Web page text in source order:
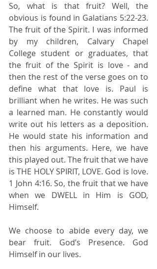
So, what is that fruit? Well, the
obvious is found in Galatians 5:22-23.
The fruit of the Spirit. I was informed
by my children, Calvary Chapel
College student or graduates, that
the fruit of the Spirit is love - and
then the rest of the verse goes on to
define what that love is. Paul is
brilliant when he writes. He was such
a learned man. He constantly would
write out his letters as a deposition.
He would state his information and
then his arguments. Here, we have
this played out. The fruit that we have
is THE HOLY SPIRIT, LOVE. God is love.
1 John 4:16. So, the fruit that we have
when we DWELL in Him is GOD,
Himself.
We choose to abide every day, we
bear fruit. God’s Presence. God
Himself in our lives.